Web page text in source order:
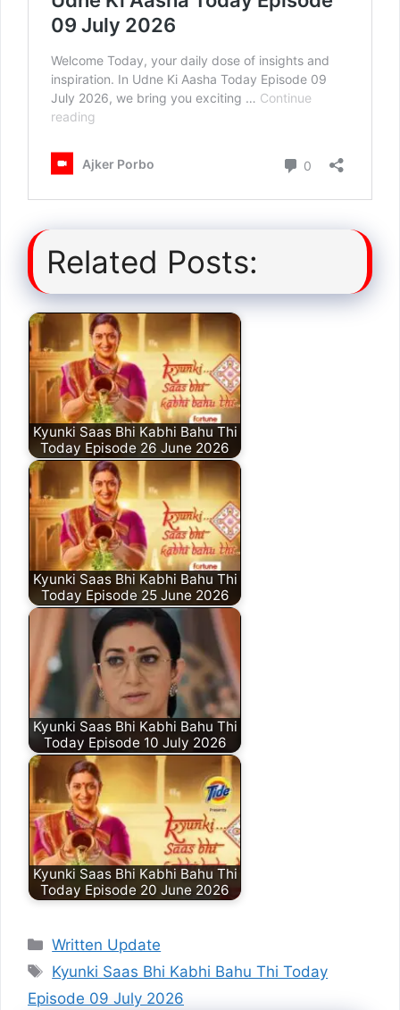
Related Posts:
Kyunki Saas Bhi Kabhi Bahu Thi
Today Episode 26 June 2026
Kyunki Saas Bhi Kabhi Bahu Thi
Today Episode 25 June 2026
Kyunki Saas Bhi Kabhi Bahu Thi
Today Episode 10 July 2026
Kyunki Saas Bhi Kabhi Bahu Thi
Today Episode 20 June 2026
Categories
Written Update
Tags
Kyunki Saas Bhi Kabhi Bahu Thi Today
Episode 09 July 2026